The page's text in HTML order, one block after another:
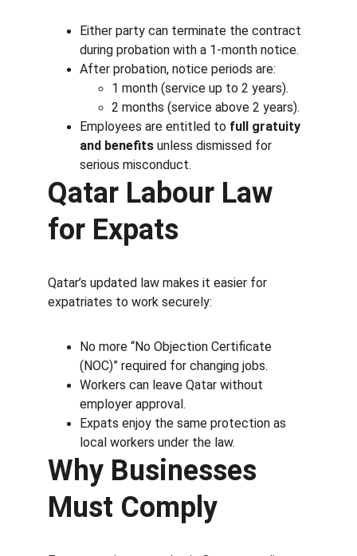
Either party can terminate the contract
during probation with a 1-month notice.
After probation, notice periods are:
1 month (service up to 2 years).
2 months (service above 2 years).
Employees are entitled to full gratuity
and benefits unless dismissed for
serious misconduct.
Qatar Labour Law
for Expats
Qatar’s updated law makes it easier for
expatriates to work securely:
No more “No Objection Certificate
(NOC)” required for changing jobs.
Workers can leave Qatar without
employer approval.
Expats enjoy the same protection as
local workers under the law.
Why Businesses
Must Comply